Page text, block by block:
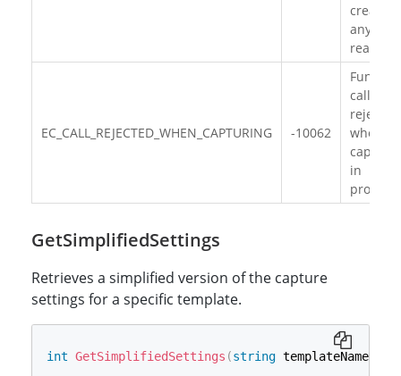
created
any
reasons.
EC_CALL_REJECTED_WHEN_CAPTURING -10062
Function
call is
rejected
when
in
GetSimplifiedSettings
Retrieves a simplified version of the capture
settings for a specific template.
int GetSimplifiedSettings (string templateName